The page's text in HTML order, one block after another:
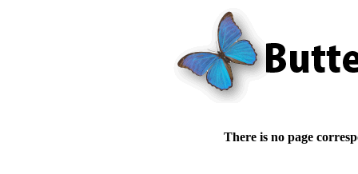
There is no page